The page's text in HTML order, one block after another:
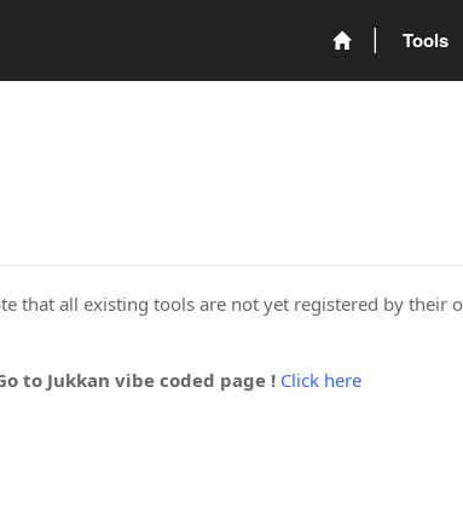
Tools
that all existing tools are not yet registered by their
to Jukkan vibe coded page ! Click here